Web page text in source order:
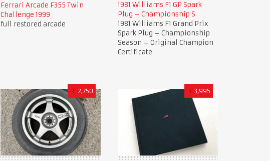
Ferrari Arcade F355 Twin
Challenge 1999
full restored arcade
1981 Williams F1 GP Spark
Plug – Championship S
1981 Williams F1 Grand Prix
Spark Plug – Championship
Season – Original Champion
Certificate
£ 2,750 £ 3,995